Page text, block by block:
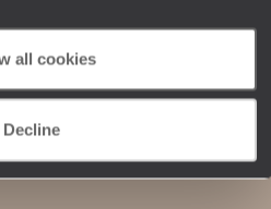
all cookies
Decline